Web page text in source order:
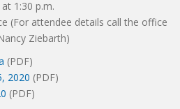
1:30 p.m.
(For attendee details call the office
Ziebarth)
(PDF)
2020 (PDF)
(PDF)